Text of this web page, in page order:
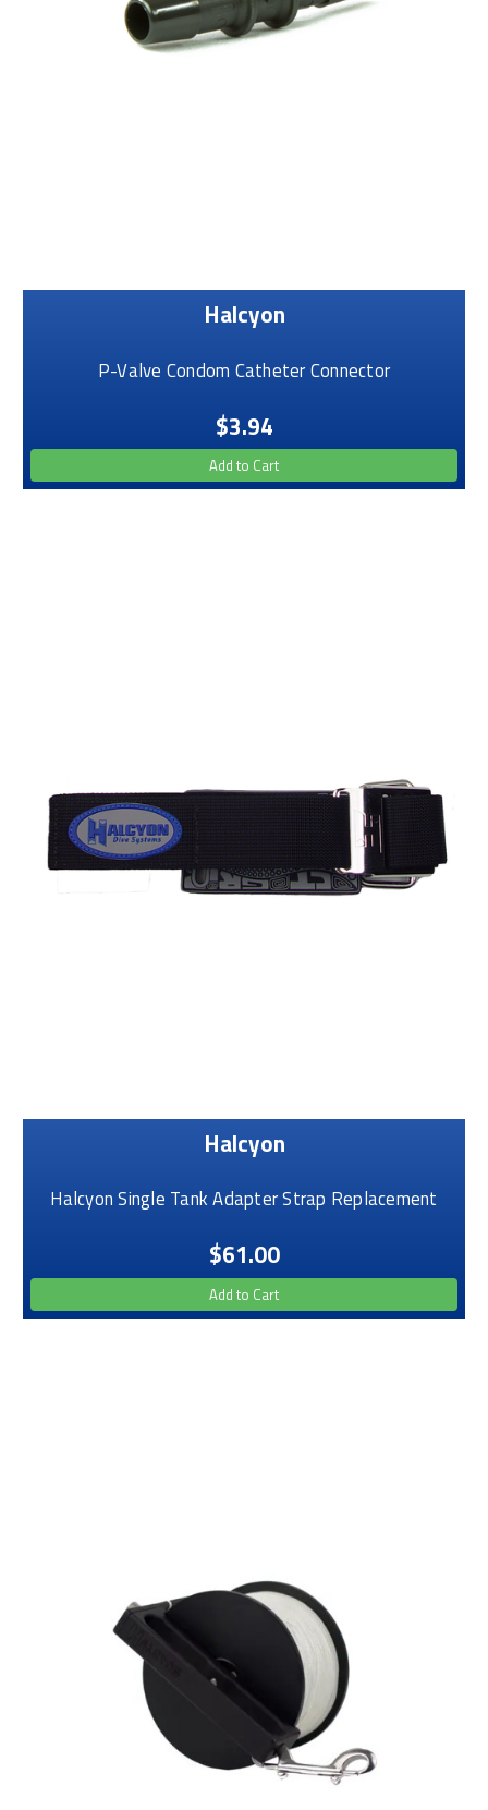
Halcyon
P-Valve Condom Catheter Connector
$3.94
Add to Cart
Halcyon
Halcyon Single Tank Adapter Strap Replacement
$61.00
Add to Cart